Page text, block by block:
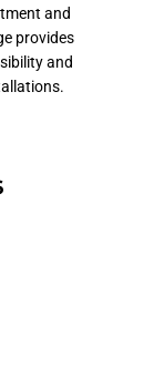
and
provides
and